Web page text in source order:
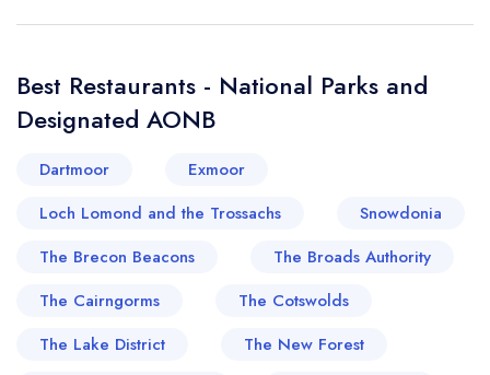
Best Restaurants - National Parks and
Designated AONB
Dartmoor
Exmoor
Loch Lomond and the Trossachs
Snowdonia
The Brecon Beacons
The Broads Authority
The Cairngorms
The Cotswolds
The Lake District
The New Forest